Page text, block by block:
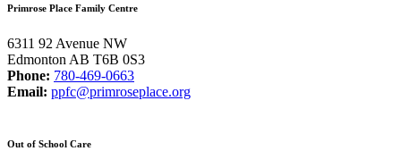
Primrose Place Family Centre
6311 92 Avenue NW
Edmonton AB T6B 0S3
Phone: 780-469-0663
Email: ppfc@primroseplace.org
Out of School Care